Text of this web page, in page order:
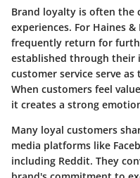
Brand loyalty is often the
experiences. For Haines
frequently return for
established through their
customer service serve
When customers feel
it creates a strong
Many loyal customers
media platforms like
including Reddit. They